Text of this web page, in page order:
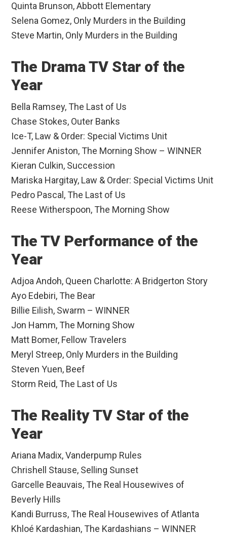
Quinta Brunson, Abbott Elementary
Selena Gomez, Only Murders in the Building
Steve Martin, Only Murders in the Building
The Drama TV Star of the
Year
Bella Ramsey, The Last of Us
Chase Stokes, Outer Banks
Ice-T, Law & Order: Special Victims Unit
Jennifer Aniston, The Morning Show – WINNER
Kieran Culkin, Succession
Mariska Hargitay, Law & Order: Special Victims Unit
Pedro Pascal, The Last of Us
Reese Witherspoon, The Morning Show
The TV Performance of the
Year
Adjoa Andoh, Queen Charlotte: A Bridgerton Story
Ayo Edebiri, The Bear
Billie Eilish, Swarm – WINNER
Jon Hamm, The Morning Show
Matt Bomer, Fellow Travelers
Meryl Streep, Only Murders in the Building
Steven Yuen, Beef
Storm Reid, The Last of Us
The Reality TV Star of the
Year
Ariana Madix, Vanderpump Rules
Chrishell Stause, Selling Sunset
Garcelle Beauvais, The Real Housewives of
Beverly Hills
Kandi Burruss, The Real Housewives of Atlanta
Khloé Kardashian, The Kardashians – WINNER